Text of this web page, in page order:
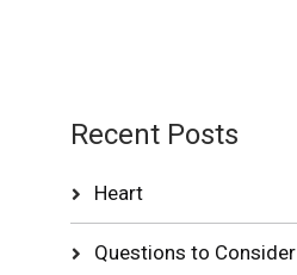
Recent Posts
Heart
Questions to Consider